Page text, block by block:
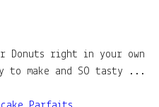
Donuts right in your own
to make and SO tasty ...